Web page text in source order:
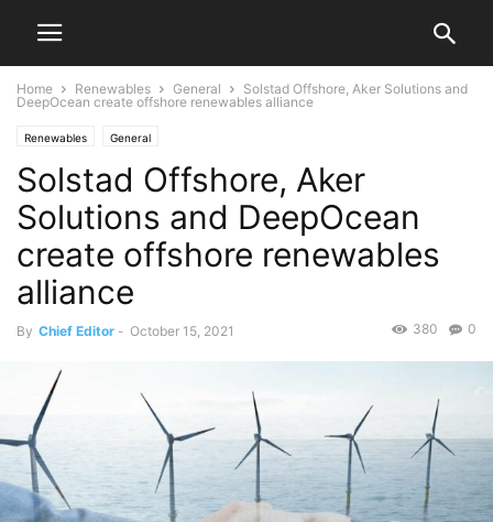
Home Renewables General
Solstad Offshore, Aker Solutions and
DeepOcean create offshore renewables alliance
Renewables General
Solstad Offshore, Aker
Solutions and DeepOcean
create offshore renewables
alliance
By Chief Editor - October 15, 2021 0
380